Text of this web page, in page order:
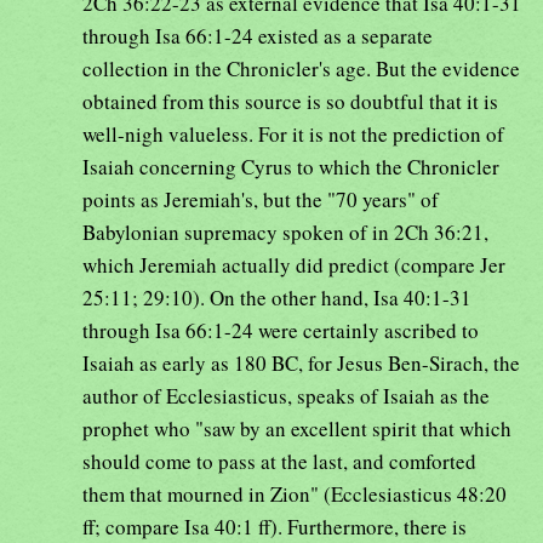
through Isa 66:1-24 existed as a separate
collection in the Chronicler's age. But the evidence
obtained from this source is so doubtful that it is
well-nigh valueless. For it is not the prediction of
Isaiah concerning Cyrus to which the Chronicler
points as Jeremiah's, but the "70 years" of
Babylonian supremacy spoken of in 2Ch 36:21,
which Jeremiah actually did predict (compare Jer
25:11; 29:10). On the other hand, Isa 40:1-31
through Isa 66:1-24 were certainly ascribed to
Isaiah as early as 180 BC, for Jesus Ben-Sirach, the
author of Ecclesiasticus, speaks of Isaiah as the
prophet who "saw by an excellent spirit that which
should come to pass at the last, and comforted
them that mourned in Zion" (Ecclesiasticus 48:20
ff; compare Isa 40:1 ff). Furthermore, there is